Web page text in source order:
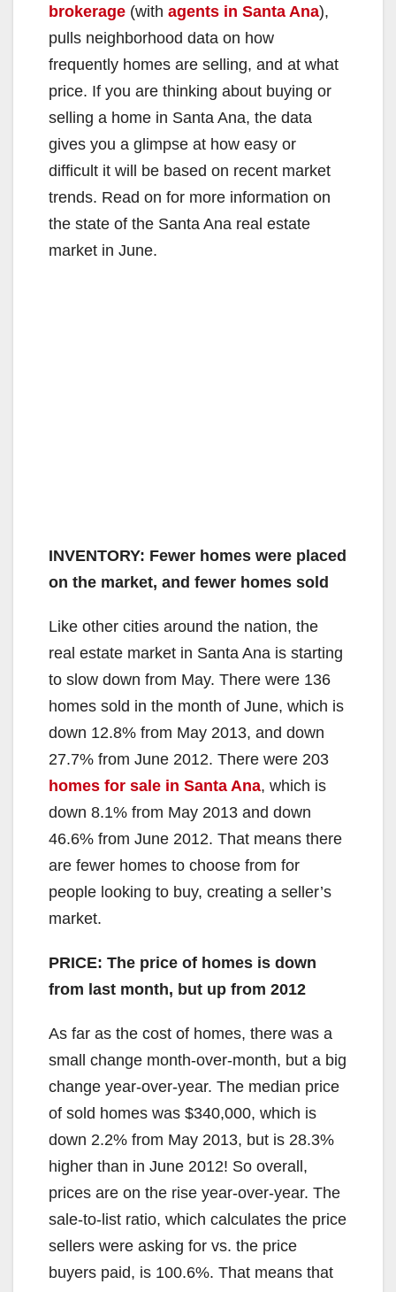
brokerage (with agents in Santa Ana),
pulls neighborhood data on how
frequently homes are selling, and at what
price. If you are thinking about buying or
selling a home in Santa Ana, the data
gives you a glimpse at how easy or
difficult it will be based on recent market
trends. Read on for more information on
the state of the Santa Ana real estate
market in June.
INVENTORY: Fewer homes were placed
on the market, and fewer homes sold
Like other cities around the nation, the
real estate market in Santa Ana is starting
to slow down from May. There were 136
homes sold in the month of June, which is
down 12.8% from May 2013, and down
27.7% from June 2012. There were 203
homes for sale in Santa Ana, which is
down 8.1% from May 2013 and down
46.6% from June 2012. That means there
are fewer homes to choose from for
people looking to buy, creating a seller’s
market.
PRICE: The price of homes is down
from last month, but up from 2012
As far as the cost of homes, there was a
small change month-over-month, but a big
change year-over-year. The median price
of sold homes was $340,000, which is
down 2.2% from May 2013, but is 28.3%
higher than in June 2012! So overall,
prices are on the rise year-over-year. The
sale-to-list ratio, which calculates the price
sellers were asking for vs. the price
buyers paid, is 100.6%. That means that